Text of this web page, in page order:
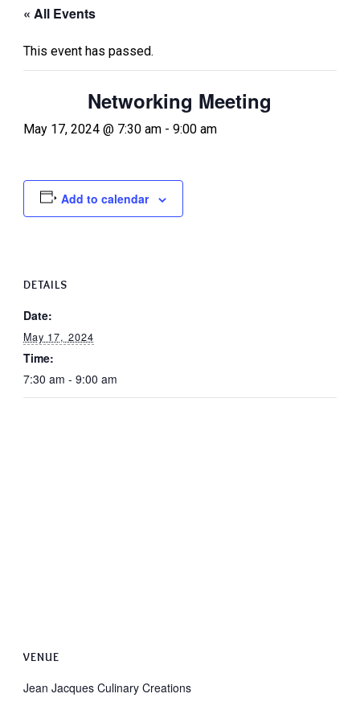
« All Events
This event has passed.
Networking Meeting
May 17, 2024 @ 7:30 am- 9:00 am
Add to calendar
DETAILS
Date:
May 17, 2024
Time:
7:30 am - 9:00 am
VENUE
Jean Jacques Culinary Creations